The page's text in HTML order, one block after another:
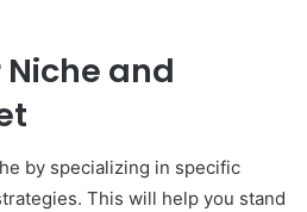
and
by specializing in specific
This will help you stand